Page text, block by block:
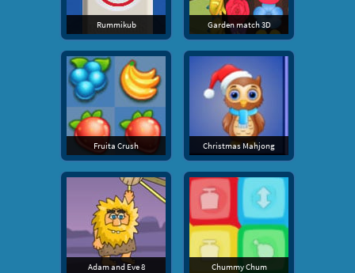
Rummikub Garden match 3D
Fruita Crush Christmas Mahjong
Adam and Eve 8 Chummy Chum